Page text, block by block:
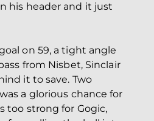
his header and it just
on 59, a tight angle
from Nisbet, Sinclair
it to save. Two
a glorious chance for
too strong for Gogic,